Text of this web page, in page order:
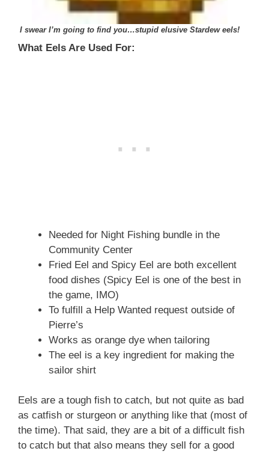
I swear I’m going to find you…stupid elusive Stardew eels!
What Eels Are Used For:
Needed for Night Fishing bundle in the
Community Center
Fried Eel and Spicy Eel are both excellent
food dishes (Spicy Eel is one of the best in
the game, IMO)
To fulfill a Help Wanted request outside of
Pierre’s
Works as orange dye when tailoring
The eel is a key ingredient for making the
sailor shirt
Eels are a tough fish to catch, but not quite as bad
as catfish or sturgeon or anything like that (most of
the time). That said, they are a bit of a difficult fish
to catch but that also means they sell for a good